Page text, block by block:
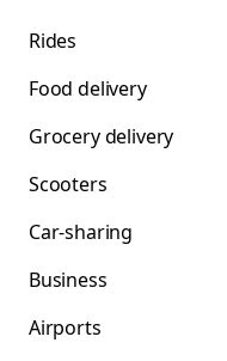
Rides
Food delivery
Grocery delivery
Scooters
Car-sharing
Business
Airports